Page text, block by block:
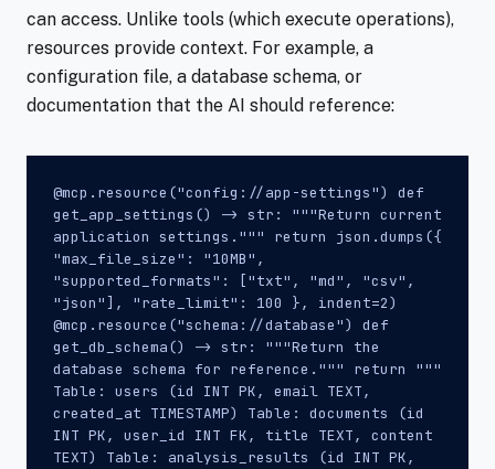
can access. Unlike tools (which execute operations),
resources provide context. For example, a
configuration file, a database schema, or
documentation that the AI should reference:
@mcp.resource("config://app-settings") def
get_app_settings() -> str: """Return current
application settings.""" return json.dumps({
"max_file_size": "10MB",
"supported_formats": ["txt", "md", "csv",
"json"], "rate_limit": 100 }, indent=2)
@mcp.resource("schema://database") def
get_db_schema() -> str: """Return the
database schema for reference.""" return """
Table: users (id INT PK, email TEXT,
created_at TIMESTAMP) Table: documents (id
INT PK, user_id INT FK, title TEXT, content
TEXT) Table: analysis_results (id INT PK,